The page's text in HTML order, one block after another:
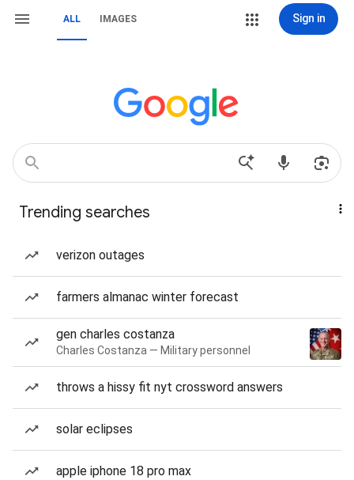
ALL IMAGES Sign in
Trending searches
verizon outages
farmers almanac winter forecast
gen charles costanza
Charles Costanza — Military personnel
throws a hissy fit nyt crossword answers
solar eclipses
apple iphone 18 pro max